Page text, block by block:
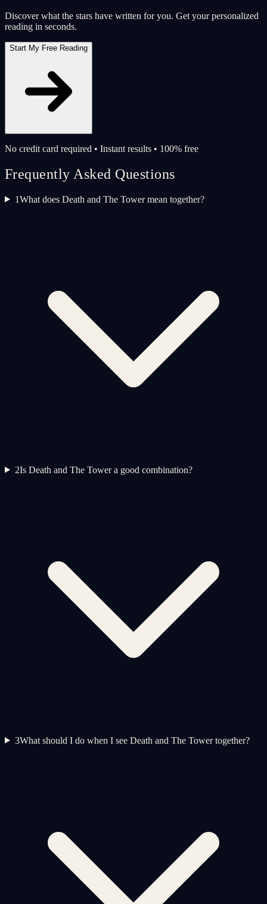
Discover what the stars have written for you. Get your personalized
reading in seconds.
Start My Free Reading
No credit card required • Instant results • 100% free
Frequently Asked Questions
1What does Death and The Tower mean together?
2Is Death and The Tower a good combination?
3What should I do when I see Death and The Tower together?